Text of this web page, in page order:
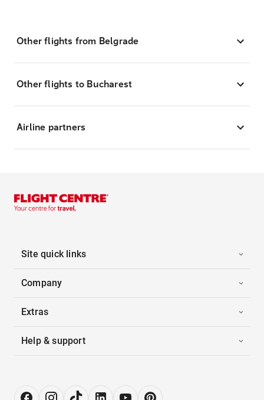
Other flights from Belgrade
Other flights to Bucharest
Airline partners
Site quick links
Company
Extras
Help & support